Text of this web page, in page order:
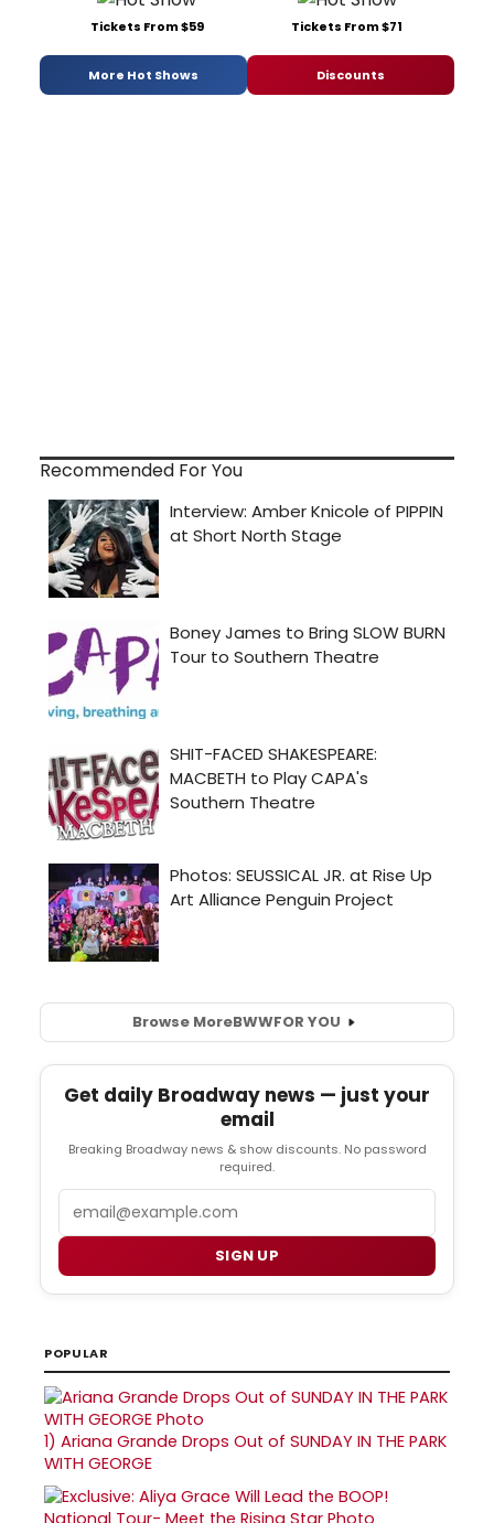
Tickets From $59 Tickets From $71
More Hot Shows Discounts
Recommended For You
Browse MoreBWWFOR YOU
Get daily Broadway news — just your
email
Breaking Broadway news & show discounts. No password
required.
SIGN UP
POPULAR
1) Ariana Grande Drops Out of SUNDAY IN THE PARK
WITH GEORGE